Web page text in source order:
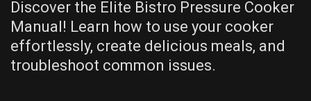
Discover the Elite Bistro Pressure Cooker
Manual! Learn how to use your cooker
effortlessly, create delicious meals, and
troubleshoot common issues.